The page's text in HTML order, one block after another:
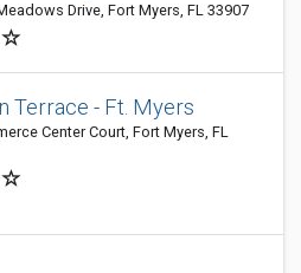
Drive, Fort Myers, FL 33907
Terrace - Ft. Myers
Center Court, Fort Myers, FL